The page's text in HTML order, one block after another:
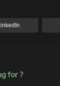
for ?